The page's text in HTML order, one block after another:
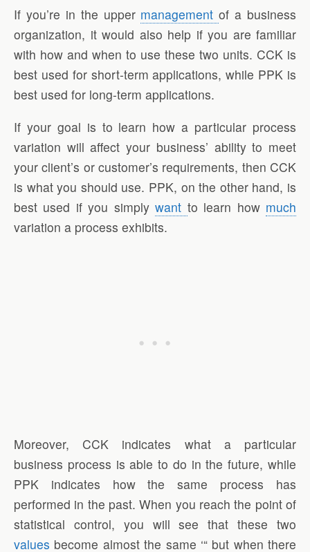
If you’re in the upper managementof a business
organization, it would also help if you are familiar
with how and when to use these two units. CCK is
best used for short-term applications, while PPK is
best used for long-term applications.
If your goal is to learn how a particular process
variation will affect your business’ ability to meet
your client’s or customer’s requirements, then CCK
is what you should use. PPK, on the other hand, is
best used if you simplywant to learn how much
variation a process exhibits.
Moreover, CCK indicates what a particular
business process is able to do in the future, while
PPK indicates how the same process has
performed in the past. When you reach the point of
statistical control, you will see that these two
values become almost the same ‘“ but when there